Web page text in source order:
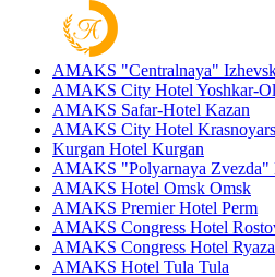
AMAKS "Centralnaya"
AMAKS City Hotel Yoshkar-
AMAKS Safar-Hotel Kazan
AMAKS City Hotel
Kurgan Hotel Kurgan
AMAKS "Polyarnaya Zvezda"
AMAKS Hotel Omsk Omsk
AMAKS Premier Hotel Perm
AMAKS Congress Hotel
AMAKS Congress Hotel
AMAKS Hotel Tula Tula